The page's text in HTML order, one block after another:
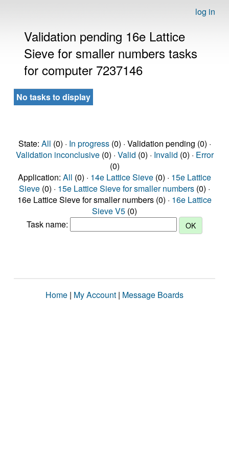
log in
Validation pending 16e Lattice
Sieve for smaller numbers tasks
for computer 7237146
No tasks to display
State: All (0) · In progress(0) · Validation pending (0) ·
Validation inconclusive(0) · Valid (0) · Invalid (0) · Error
(0)
Application: All (0) · 14e Lattice Sieve (0) · 15e Lattice
Sieve (0) · 15e Lattice Sieve for smaller numbers (0) ·
16e Lattice Sieve for smaller numbers (0) · 16e Lattice
Sieve V5 (0)
Task name:
Home | My Account | Message Boards